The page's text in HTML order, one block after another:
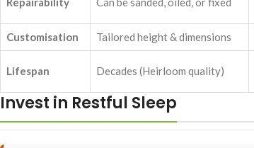
Customisation Tailored height & dimensions
Lifespan Decades (Heirloom quality)
Invest in Restful Sleep